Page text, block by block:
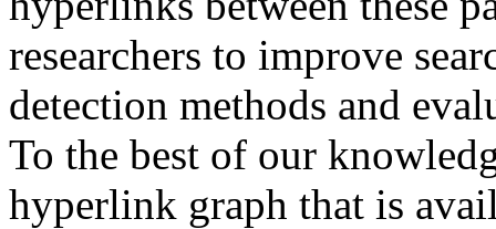
researchers to improve
detection methods and
To the best of our
hyperlink graph that is